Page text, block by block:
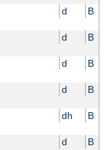
d B
d B
d B
d B
dh B
d B